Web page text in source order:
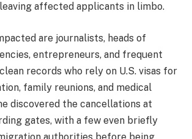
affected applicants in limbo.
are journalists, heads of
entrepreneurs, and frequent
records who rely on U.S. visas for
family reunions, and medical
discovered the cancellations at
gates, with a few even briefly